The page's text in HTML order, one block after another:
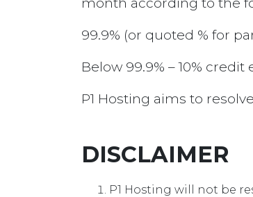
99.9% (or quoted % for
Below 99.9% – 10%
P1 Hosting aims to
DISCLAIMER
P1 Hosting will not be